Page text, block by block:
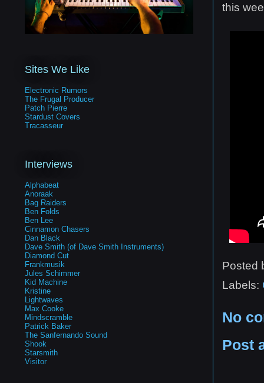
this
Posted
Labels:
No
Post
Sites We Like
Electronic Rumors
The Frugal Producer
Patch Pierre
Stardust Covers
Tracasseur
Interviews
Alphabeat
Anoraak
Bag Raiders
Ben Folds
Ben Lee
Cinnamon Chasers
Dan Black
Dave Smith (of Dave Smith Instruments)
Diamond Cut
Frankmusik
Jules Schimmer
Kid Machine
Kristine
Lightwaves
Max Cooke
Mindscramble
Patrick Baker
The Sanfernando Sound
Shook
Starsmith
Visitor